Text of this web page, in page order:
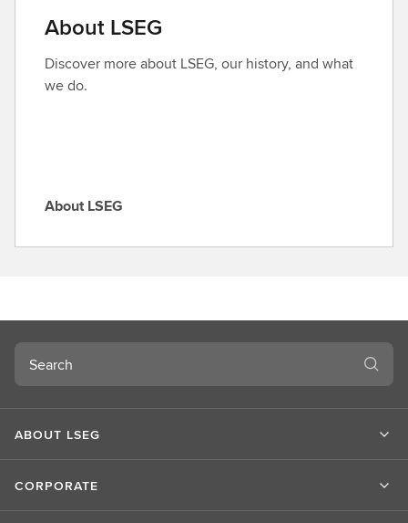
r
o
l
e
About LSEG
Discover more about LSEG, our history, and what
we do.
A
L
S
E
G
About LSEG
Search
ABOUT LSEG
CORPORATE